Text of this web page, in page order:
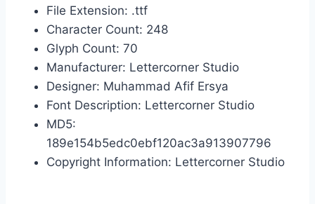
File Extension: .ttf
Character Count: 248
Glyph Count: 70
Manufacturer: Lettercorner Studio
Designer: Muhammad Afif Ersya
Font Description: Lettercorner Studio
MD5:
189e154b5edc0ebf120ac3a913907796
Copyright Information: Lettercorner Studio